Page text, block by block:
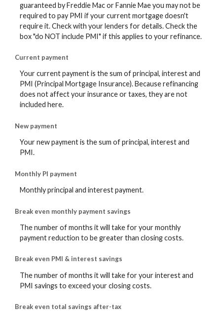
guaranteed by Freddie Mac or Fannie Mae you may not be
required to pay PMI if your current mortgage doesn't
require it. Check with your lenders for details. Check the
box "do NOT include PMI" if this applies to your refinance.
Current payment
Your current payment is the sum of principal, interest and
PMI (Principal Mortgage Insurance). Because refinancing
does not affect your insurance or taxes, they are not
included here.
New payment
Your new payment is the sum of principal, interest and
PMI.
Monthly PI payment
Monthly principal and interest payment.
Break even monthly payment savings
The number of months it will take for your monthly
payment reduction to be greater than closing costs.
Break even PMI & interest savings
The number of months it will take for your interest and
PMI savings to exceed your closing costs.
Break even total savings after-tax